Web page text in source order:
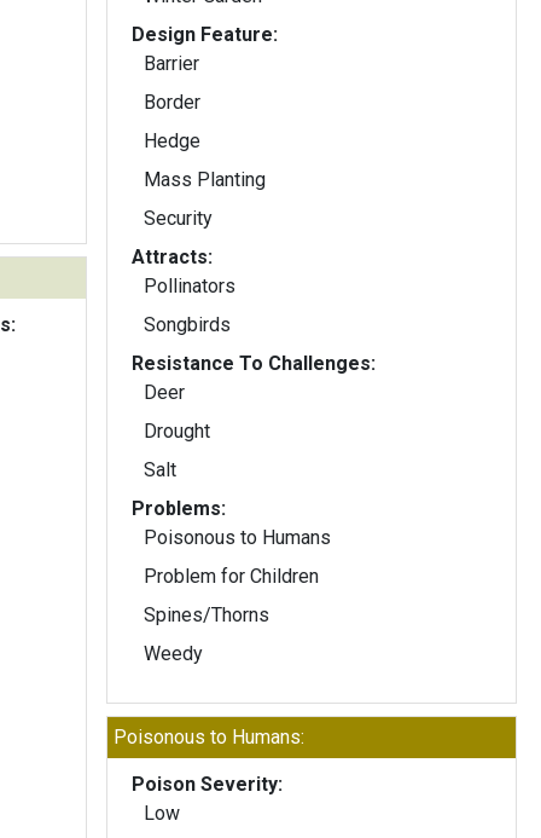
Design Feature:
Barrier
Border
Hedge
Mass Planting
Security
Attracts:
Pollinators
Songbirds
Resistance To Challenges:
Deer
Drought
Salt
Problems:
Poisonous to Humans
Problem for Children
Spines/Thorns
Weedy
Poisonous to Humans:
Poison Severity:
Low